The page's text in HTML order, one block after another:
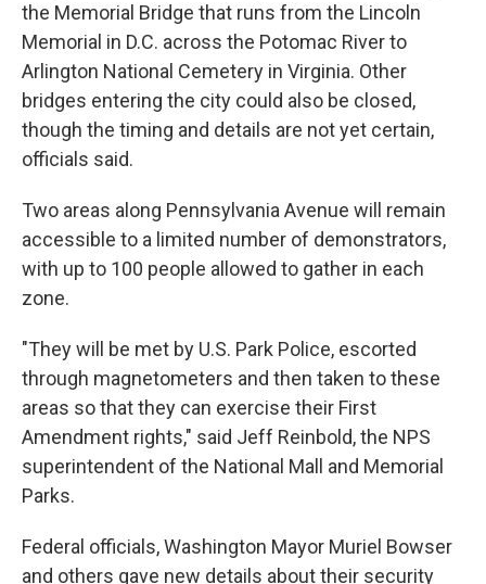
the Memorial Bridge that runs from the Lincoln
Memorial in D.C. across the Potomac River to
Arlington National Cemetery in Virginia. Other
bridges entering the city could also be closed,
though the timing and details are not yet certain,
officials said.
Two areas along Pennsylvania Avenue will remain
accessible to a limited number of demonstrators,
with up to 100 people allowed to gather in each
zone.
"They will be met by U.S. Park Police, escorted
through magnetometers and then taken to these
areas so that they can exercise their First
Amendment rights," said Jeff Reinbold, the NPS
superintendent of the National Mall and Memorial
Parks.
Federal officials, Washington Mayor Muriel Bowser
and others gave new details about their security